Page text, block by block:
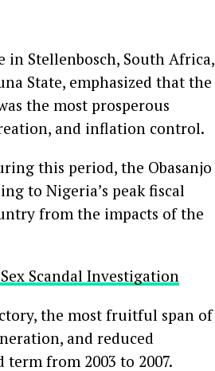
Stellenbosch, South Africa,
State, emphasized that the
the most prosperous
and inflation control.
this period, the Obasanjo
to Nigeria’s peak fiscal
from the impacts of the
Scandal Investigation
the most fruitful span of
and reduced
from 2003 to 2007.